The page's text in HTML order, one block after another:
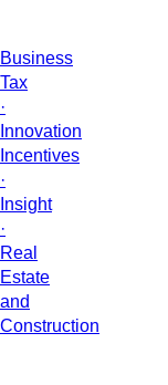
Business
Tax
·
Innovation
Incentives
·
Insight
·
Real
Estate
and
Construction